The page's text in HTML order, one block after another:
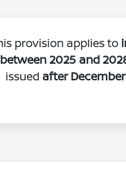
provision applies to
between 2025 and
issued after December